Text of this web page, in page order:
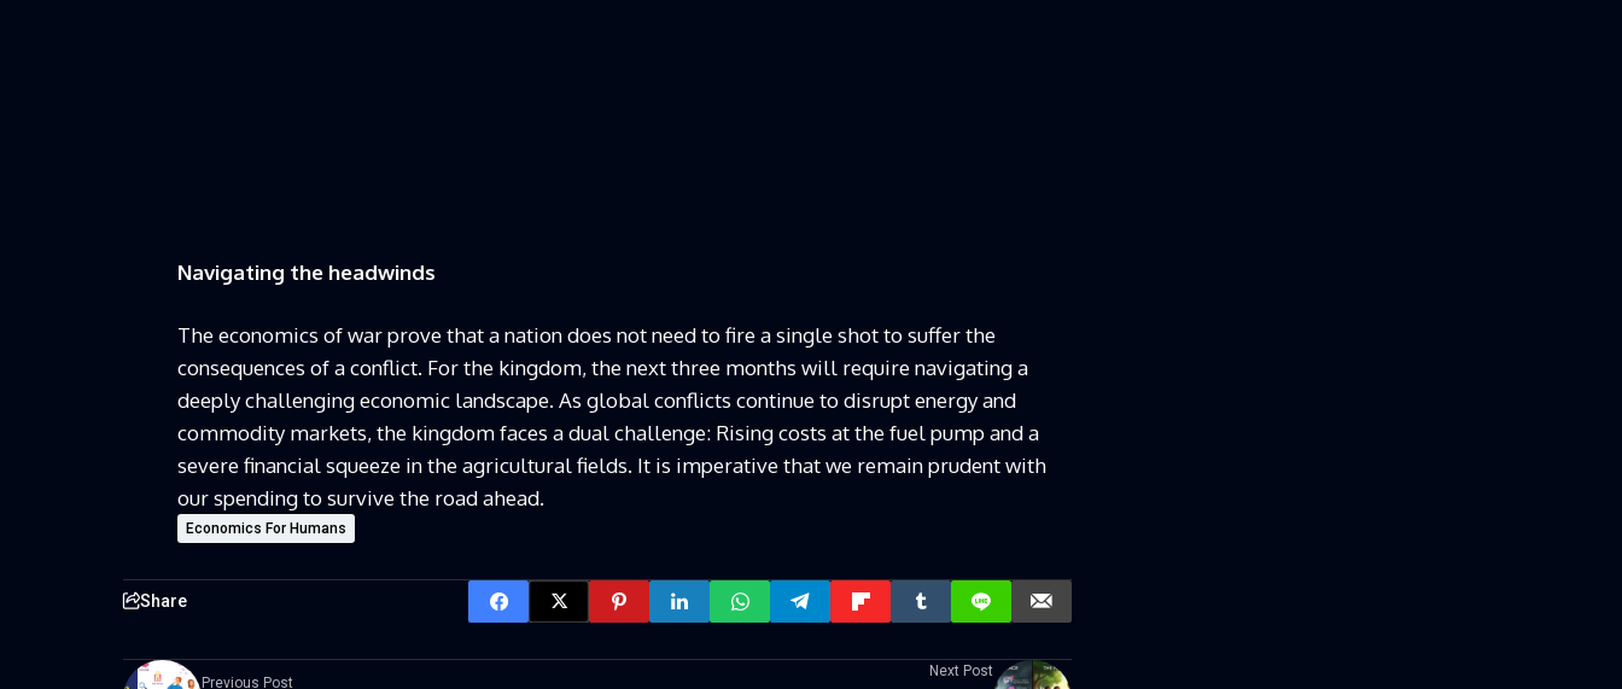
Navigating the headwinds
The economics of war prove that a nation does not need to fire a single shot to suffer the
consequences of a conflict. For the kingdom, the next three months will require navigating a
deeply challenging economic landscape. As global conflicts continue to disrupt energy and
commodity markets, the kingdom faces a dual challenge: Rising costs at the fuel pump and a
severe financial squeeze in the agricultural fields. It is imperative that we remain prudent with
our spending to survive the road ahead.
Economics For Humans
Share
Previous Post
Next Post